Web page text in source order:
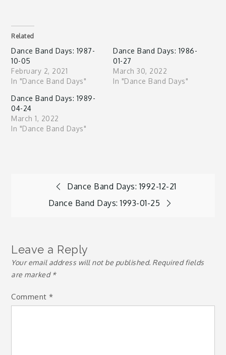
Related
Dance Band Days: 1987-
10-05
February 2, 2021
In "Dance Band Days"
Dance Band Days: 1986-
01-27
March 30, 2022
In "Dance Band Days"
Dance Band Days: 1989-
04-24
March 1, 2022
In "Dance Band Days"
Dance Band Days: 1992-12-21
Dance Band Days: 1993-01-25
Leave a Reply
Your email address will not be published. Required fields
are marked *
Comment*